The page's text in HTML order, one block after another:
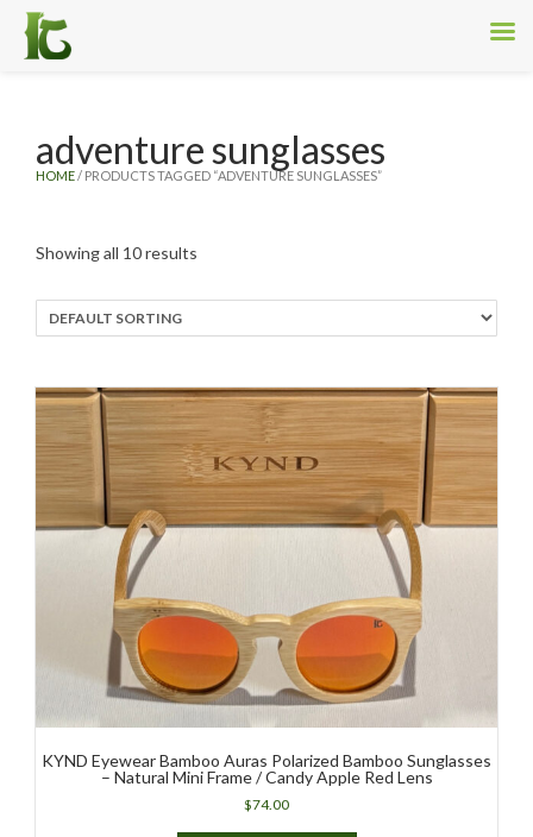
HOME/ PRODUCTS TAGGED “ADVENTURE SUNGLASSES”
adventure sunglasses
Showing all 10 results
KYND Eyewear Bamboo Auras Polarized Bamboo Sunglasses
– Natural Mini Frame / Candy Apple Red Lens
$74.00